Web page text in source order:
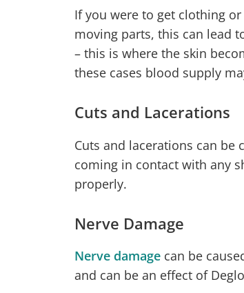
If you were to get clothing
moving parts, this can lead
– this is where the skin
these cases blood supply
Cuts and Lacerations
Cuts and lacerations can be
coming in contact with any
properly.
Nerve Damage
Nerve damage can be
and can be an effect of